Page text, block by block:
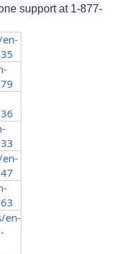
support at 1-877-
en-